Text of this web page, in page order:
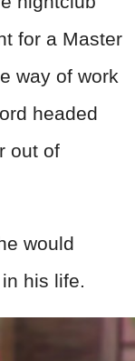
for a Master
way of work
headed
out of
would
his life.